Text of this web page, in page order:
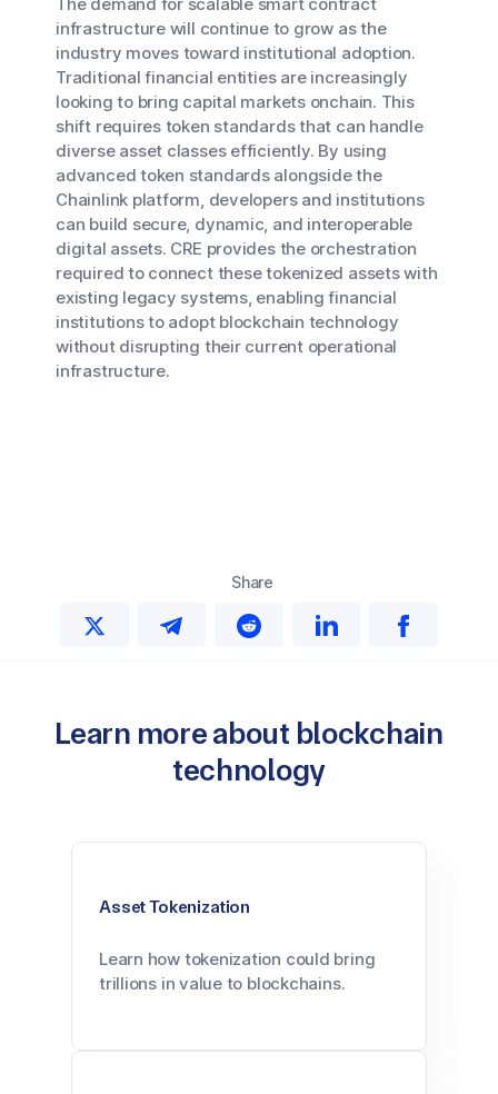
infrastructure will continue to grow as the
industry moves toward institutional adoption.
Traditional financial entities are increasingly
looking to bring capital markets onchain. This
shift requires token standards that can handle
diverse asset classes efficiently. By using
advanced token standards alongside the
Chainlink platform, developers and institutions
can build secure, dynamic, and interoperable
digital assets. CRE provides the orchestration
required to connect these tokenized assets with
existing legacy systems, enabling financial
institutions to adopt blockchain technology
without disrupting their current operational
infrastructure.
Share
Learn more about blockchain
technology
Asset Tokenization
Learn how tokenization could bring
trillions in value to blockchains.